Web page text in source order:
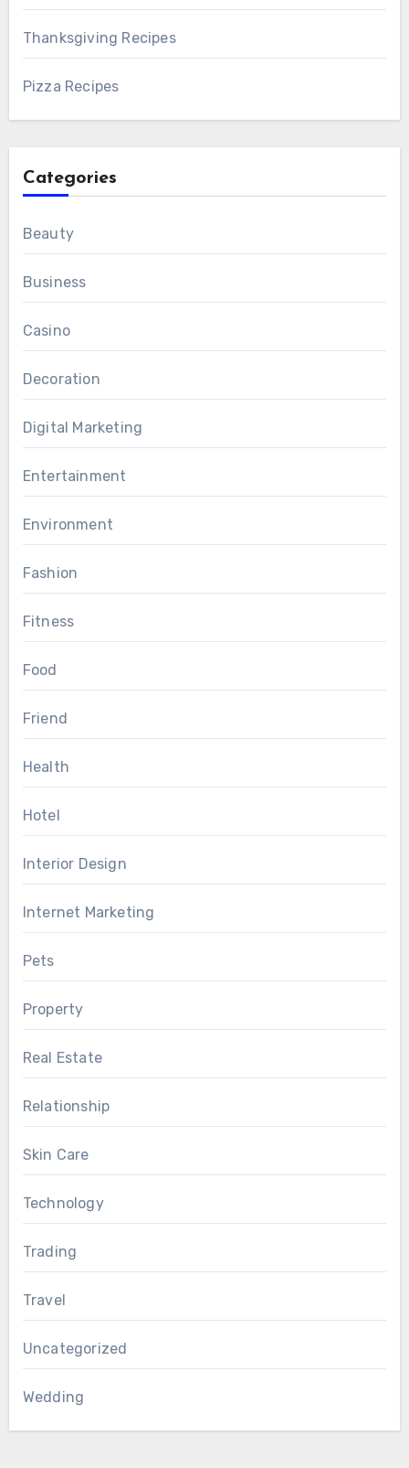
Thanksgiving Recipes
Pizza Recipes
Categories
Beauty
Business
Casino
Decoration
Digital Marketing
Entertainment
Environment
Fashion
Fitness
Food
Friend
Health
Hotel
Interior Design
Internet Marketing
Pets
Property
Real Estate
Relationship
Skin Care
Technology
Trading
Travel
Uncategorized
Wedding